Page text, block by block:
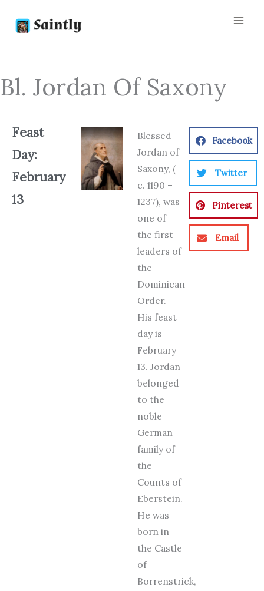
Bl. Jordan Of Saxony
Feast
Day:
February
13
Blessed
Jordan of
Saxony, (
c. 1190 –
1237), was
one of
the first
leaders of
the
Dominican
Order.
His feast
day is
February
13. Jordan
belonged
to the
noble
German
family of
the
Counts of
Eberstein.
He was
born in
the Castle
of
Borrenstrick,
Facebook
Twitter
Pinterest
Email